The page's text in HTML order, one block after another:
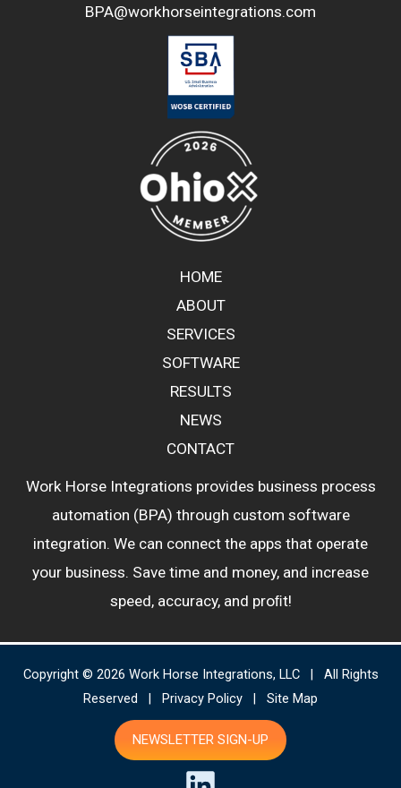
BPA@workhorseintegrations.com
HOME
ABOUT
SERVICES
SOFTWARE
RESULTS
NEWS
CONTACT
Work Horse Integrations provides business process
automation (BPA) through custom software
integration. We can connect the apps that operate
your business. Save time and money, and increase
speed, accuracy, and proﬁt!
Copyright © 2026 Work Horse Integrations, LLC | All Rights
Reserved |
Privacy Policy Site Map
NEWSLETTER SIGN-UP